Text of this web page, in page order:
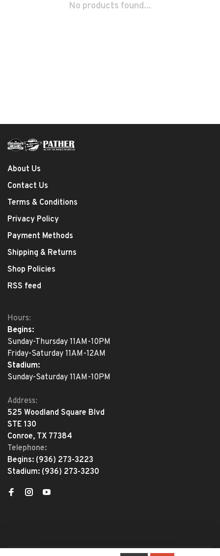
No products found...
About Us
Contact Us
Terms & Conditions
Privacy Policy
Payment Methods
Shipping & Returns
Shop Policies
RSS feed
Hours:
Begins:
Sunday-Thursday 11AM-10PM
Friday-Saturday 11AM-12AM
Stadium:
Sunday-Saturday 11AM-10PM
Address:
525 Woodland Square Blvd
STE 130
Conroe, TX 77384
Telephone:
Begins: (936) 273-3223
Stadium: (936) 273-3230